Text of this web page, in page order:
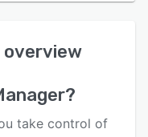
overview
?
take control of